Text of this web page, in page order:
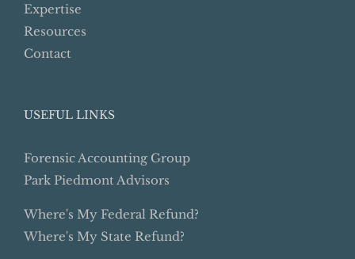
Expertise
Resources
Contact
USEFUL LINKS
Forensic Accounting Group
Park Piedmont Advisors
Where's My Federal Refund?
Where's My State Refund?